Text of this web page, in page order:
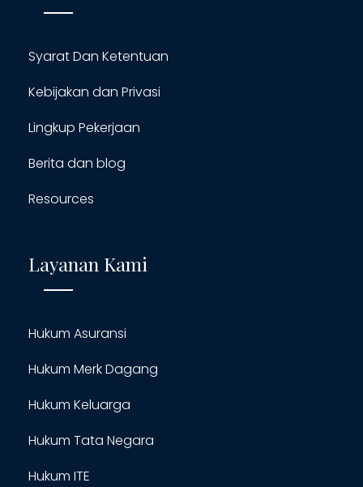
Syarat Dan Ketentuan
Kebijakan dan Privasi
Lingkup Pekerjaan
Berita dan blog
Resources
Layanan Kami
Hukum Asuransi
Hukum Merk Dagang
Hukum Keluarga
Hukum Tata Negara
Hukum ITE